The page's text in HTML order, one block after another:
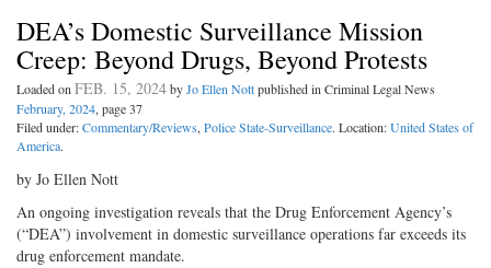
DEA’s Domestic Surveillance Mission
Creep: Beyond Drugs, Beyond Protests
Loaded onFEB. 15, 2024byJo Ellen Nottpublished in Criminal Legal News
February, 2024, page 37
Filed under:Commentary/Reviews,Police State-Surveillance. Location:United States of
America.
by Jo Ellen Nott
An ongoing investigation reveals that the Drug Enforcement Agency’s
(“DEA”) involvement in domestic surveillance operations far exceeds its
drug enforcement mandate.